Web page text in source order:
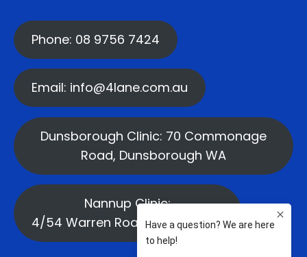
Phone: 08 9756 7424
Email: info@4lane.com.au
Dunsborough Clinic: 70 Commonage
Road, Dunsborough WA
Nannup Clinic:
4/54 Warren Road, Nannup WA